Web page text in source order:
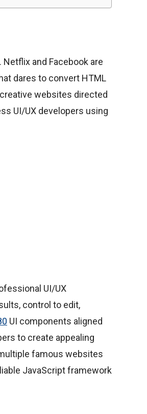
and Facebook are
dares to convert HTML
websites directed
UI/UX developers using
UI/UX
control to edit,
UI components aligned
to create appealing
famous websites
JavaScript framework